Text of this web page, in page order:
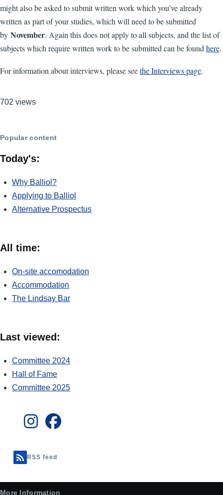
might also be asked to submit written work which you've already
written as part of your studies, which will need to be submitted
by November. Again this does not apply to all subjects, and the list of
subjects which require written work to be submitted can be found here.
For information about interviews, please seethe Interviews page.
702 views
Popular content
Today's:
Why Balliol?
Applying to Balliol
Alternative Prospectus
All time:
On-site accomodation
Accommodation
The Lindsay Bar
Last viewed:
Committee 2024
Hall of Fame
Committee 2025
RSS feed
More Information